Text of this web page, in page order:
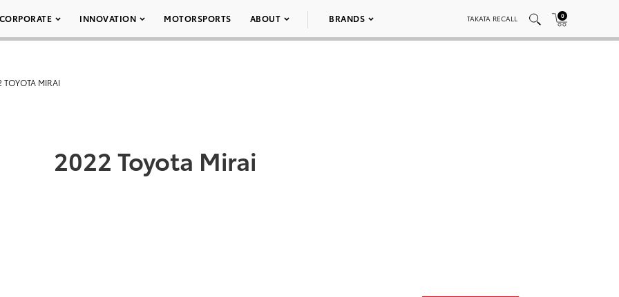
CORPORATE INNOVATION MOTORSPORTS ABOUT BRANDS TAKATA RECALL 0
TOYOTA MIRAI
2022 Toyota Mirai